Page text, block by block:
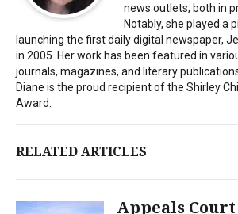
news outlets, both in
Notably, she played a
launching the first daily digital newspaper,
in 2005. Her work has been featured in
journals, magazines, and literary
Diane is the proud recipient of the Shirley
Award.
RELATED ARTICLES
Appeals